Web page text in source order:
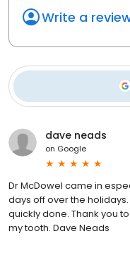
Write a
dave neads
on Google
Dr McDowel came in
days off over the
quickly done. Thank you
my tooth. Dave Neads